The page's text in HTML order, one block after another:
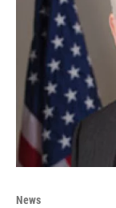
News